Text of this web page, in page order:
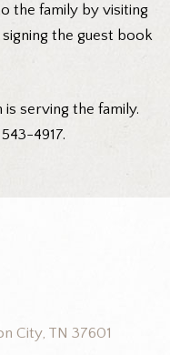
the family by visiting
the guest book
is serving the family.
4917.
City, TN 37601